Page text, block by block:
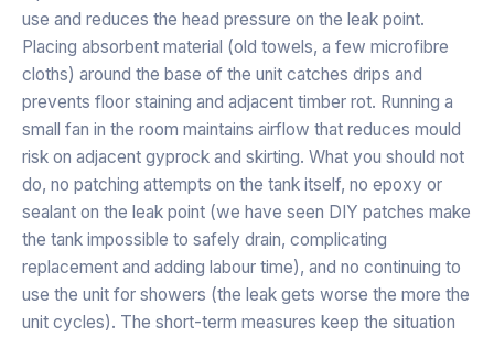
use and reduces the head pressure on the leak point.
Placing absorbent material (old towels, a few microfibre
cloths) around the base of the unit catches drips and
prevents floor staining and adjacent timber rot. Running a
small fan in the room maintains airflow that reduces mould
risk on adjacent gyprock and skirting. What you should not
do, no patching attempts on the tank itself, no epoxy or
sealant on the leak point (we have seen DIY patches make
the tank impossible to safely drain, complicating
replacement and adding labour time), and no continuing to
use the unit for showers (the leak gets worse the more the
unit cycles). The short-term measures keep the situation